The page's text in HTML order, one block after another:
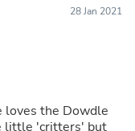
28 Jan 2021
loves the Dowdle